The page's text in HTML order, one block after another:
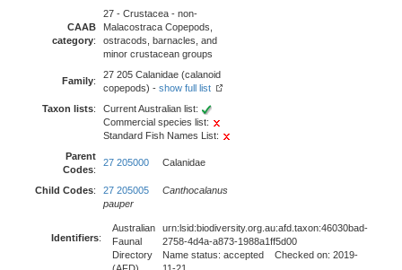
CAAB
category:
27 - Crustacea - non-
Malacostraca Copepods,
ostracods, barnacles, and
minor crustacean groups
Family:
27 205 Calanidae (calanoid
copepods) - show full list
Taxon lists:
Current Australian list:
Commercial species list:
Standard Fish Names List:
Parent
Codes:
27 205000 Calanidae
Child Codes: 27 205005
Canthocalanus
pauper
Identifiers:
Australian
Faunal
Directory
urn:lsid:biodiversity.org.au:afd.taxon:46030bad-
2758-4d4a-a873-1988a1ff5d00
Name status: accepted Checked on: 2019-